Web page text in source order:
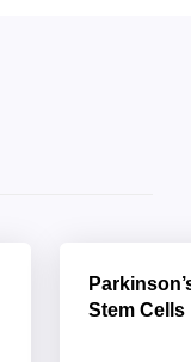
Stem Cells